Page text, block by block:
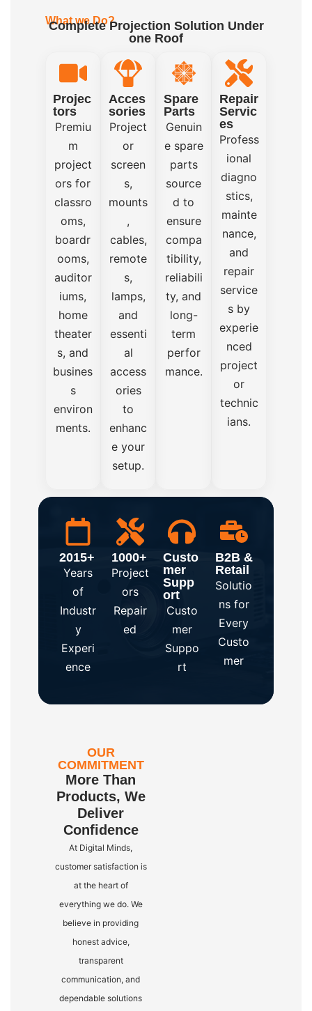
What we Do?
Complete Projection Solution Under
one Roof
Projec
tors
Premiu
m
project
ors for
classro
oms,
boardr
ooms,
auditor
iums,
home
theater
s, and
busines
s
environ
ments.
Acces
sories
Project
or
screen
s,
mounts
,
cables,
remote
s,
lamps,
and
essenti
al
access
ories
to
enhanc
e your
setup.
Spare
Parts
Genuin
e spare
parts
source
d to
ensure
compa
tibility,
reliabili
ty, and
long-
term
perfor
mance.
Repair
Servic
es
Profess
ional
diagno
stics,
mainte
nance,
and
repair
service
s by
experie
nced
project
or
technic
ians.
2015+
Years
of
Industr
y
Experi
ence
1000+
Project
ors
Repair
ed
Custo
mer
Supp
ort
Custo
mer
Suppo
rt
B2B &
Retail
Solutio
ns for
Every
Custo
mer
OUR
COMMITMENT
More Than
Products, We
Deliver
Confidence
At Digital Minds,
customer satisfaction is
at the heart of
everything we do. We
believe in providing
honest advice,
transparent
communication, and
dependable solutions